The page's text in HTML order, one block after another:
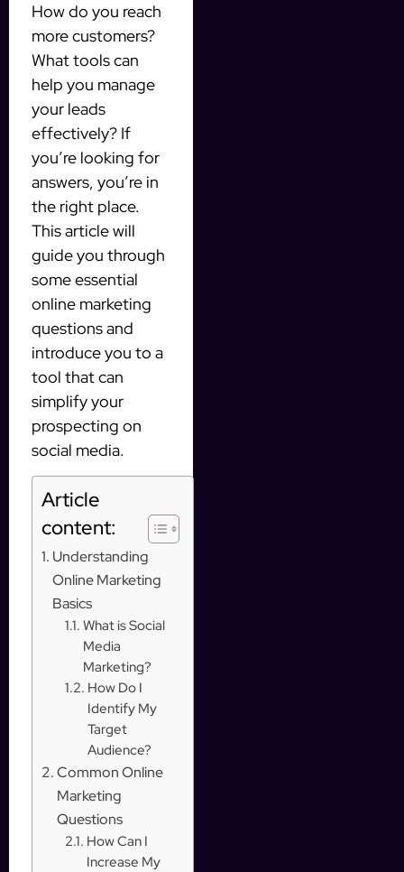
How do you reach
more customers?
What tools can
help you manage
your leads
effectively? If
you’re looking for
answers, you’re in
the right place.
This article will
guide you through
some essential
online marketing
questions and
introduce you to a
tool that can
simplify your
prospecting on
social media.
Article
content:
Understanding
Online Marketing
Basics
What is Social
Media
Marketing?
How Do I
Identify My
Target
Audience?
Common Online
Marketing
Questions
How Can I
Increase My